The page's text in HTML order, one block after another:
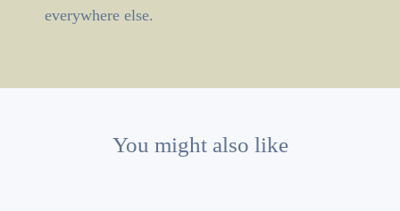
everywhere else.
You might also like